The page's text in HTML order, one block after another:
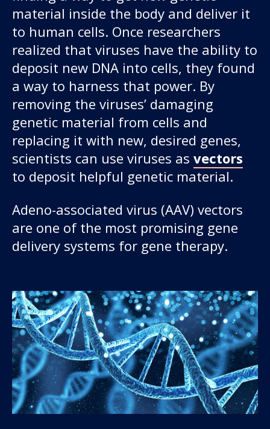
Our work
For scientists
Understanding ALS
Get involved
News and stories
Donate
material inside the body and deliver it
to human cells. Once researchers
realized that viruses have the ability to
deposit new DNA into cells, they found
a way to harness that power. By
removing the viruses’ damaging
genetic material from cells and
replacing it with new, desired genes,
scientists can use viruses as vectors
to deposit helpful genetic material.
Adeno-associated virus (AAV) vectors
are one of the most promising gene
delivery systems for gene therapy.